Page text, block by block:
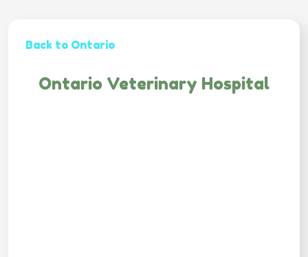
Back to Ontario
Ontario Veterinary Hospital